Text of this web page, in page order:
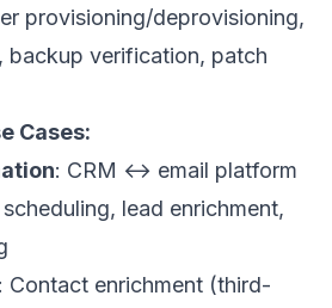
provisioning/deprovisioning,
backup verification, patch
Cases:
: CRM ↔ email platform
lead enrichment,
: Contact enrichment (third-